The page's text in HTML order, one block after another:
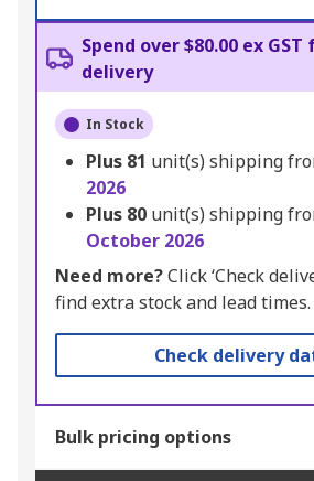
Spend over $80.00 ex GST
delivery
In Stock
Plus 81 unit(s) shipping
2026
Plus 80 unit(s) shipping
October 2026
Need more?Click ‘Check
find extra stock and lead times.
Check delivery
Bulk pricing options